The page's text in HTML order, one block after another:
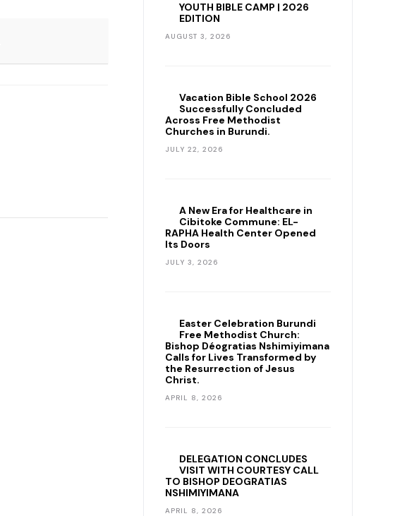
YOUTH BIBLE CAMP | 2026
EDITION
AUGUST 3, 2026
Vacation Bible School 2026
Successfully Concluded
Across Free Methodist
Churches in Burundi.
JULY 22, 2026
A New Era for Healthcare in
Cibitoke Commune: EL-
RAPHA Health Center Opened
Its Doors
JULY 3, 2026
Easter Celebration Burundi
Free Methodist Church:
Bishop Déogratias Nshimiyimana
Calls for Lives Transformed by
the Resurrection of Jesus
Christ.
APRIL 8, 2026
DELEGATION CONCLUDES
VISIT WITH COURTESY CALL
TO BISHOP DEOGRATIAS
NSHIMIYIMANA
APRIL 8, 2026